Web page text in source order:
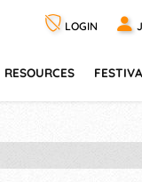
LOGIN
RESOURCES